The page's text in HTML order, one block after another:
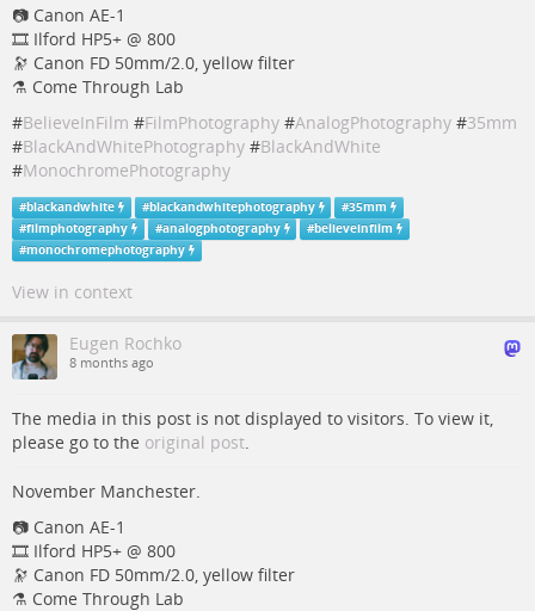
📷️️️ Canon AE-1
🎞️ Ilford HP5+ @ 800
🔭 Canon FD 50mm/2.0, yellow filter
⚗️ Come Through Lab
#BelieveInFilm #FilmPhotography #AnalogPhotography #35mm
#BlackAndWhitePhotography #BlackAndWhite
#MonochromePhotography
#blackandwhite #blackandwhitephotography #35mm
#filmphotography #analogphotography #believeinfilm
#monochromephotography
View in context
Eugen Rochko
8 months ago
The media in this post is not displayed to visitors. To view it,
please go to the original post.
November Manchester.
📷️️ Canon AE-1
🎞️ Ilford HP5+ @ 800
🔭 Canon FD 50mm/2.0, yellow filter
⚗️ Come Through Lab